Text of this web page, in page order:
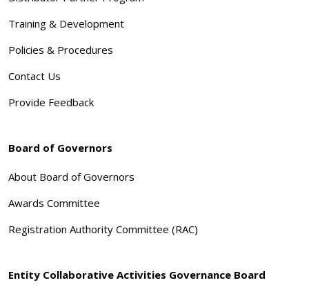
Training & Development
Policies & Procedures
Contact Us
Provide Feedback
Board of Governors
About Board of Governors
Awards Committee
Registration Authority Committee (RAC)
Entity Collaborative Activities Governance Board